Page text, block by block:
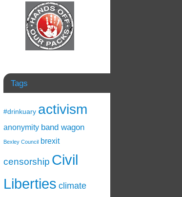
Tags
#drinkuary activism
anonymity band wagon
Bexley Council brexit
censorship Civil
Liberties climate